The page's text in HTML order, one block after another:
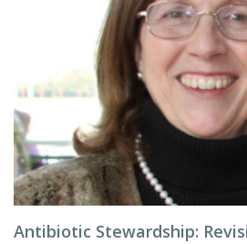
Antibiotic Stewardship: